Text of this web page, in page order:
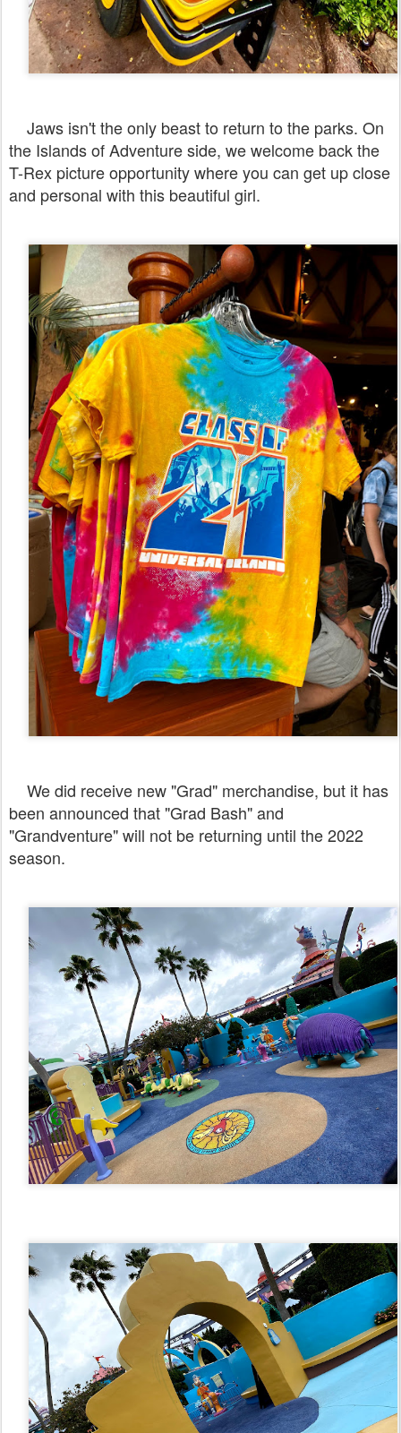
Jaws isn't the only beast to return to the parks. On
the Islands of Adventure side, we welcome back the
T-Rex picture opportunity where you can get up close
and personal with this beautiful girl.
We did receive new "Grad" merchandise, but it has
been announced that "Grad Bash" and
"Grandventure" will not be returning until the 2022
season.